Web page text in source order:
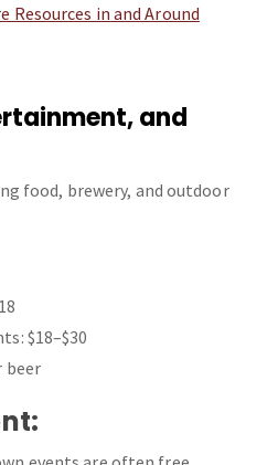
Resources in and Around
and
food, brewery, and outdoor
$18–$30
beer